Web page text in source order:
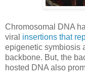
Chromosomal DNA
viral insertions that
epigenetic symbiosis
backbone. But, the
hosted DNA also